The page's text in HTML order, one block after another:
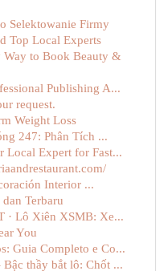
Selektowanie Firmy
Top Local Experts
to Book Beauty &
Publishing A...
request.
Weight Loss
247: Phân Tích ...
Local Expert for Fast...
Interior ...
Terbaru
· Lô Xiên XSMB: Xe...
You
Guia Completo e Co...
thầy bắt lô: Chốt ...